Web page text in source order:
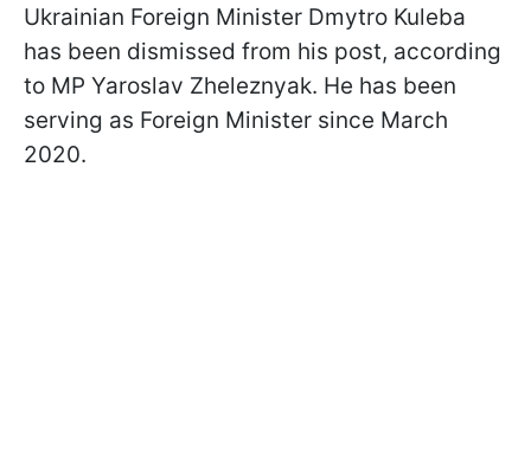
Ukrainian Foreign Minister Dmytro Kuleba
has been dismissed from his post, according
to MP Yaroslav Zheleznyak. He has been
serving as Foreign Minister since March
2020.